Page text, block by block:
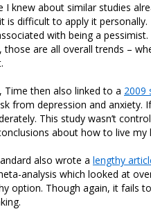
I knew about similar studies
is difficult to apply it
with being a
those are all overall trends –
Time then also linked to a 2009
from depression and
This study wasn’t
about how to live my
also wrote a lengthy
analysis which looked at
option. Though again, it fails